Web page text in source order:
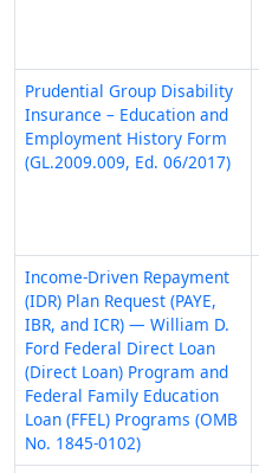
Prudential Group Disability
Insurance – Education and
Employment History Form
(GL.2009.009, Ed. 06/2017)
Income-Driven Repayment
(IDR) Plan Request (PAYE,
IBR, and ICR) — William D.
Ford Federal Direct Loan
(Direct Loan) Program and
Federal Family Education
Loan (FFEL) Programs (OMB
No. 1845-0102)